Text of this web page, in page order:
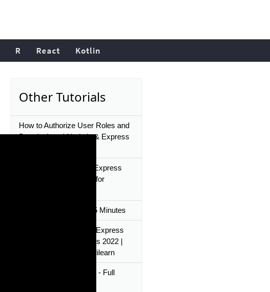
R React Kotlin
Other Tutorials
How to Authorize User Roles and
Permissions | Node.js & Express
What is Middleware in Express
JS? | Node.js Tutorials for
Learn Express JS In 35 Minutes
What Is Express JS? | Express
JS Tutorial for Beginners 2022 |
Express JS API | Simplilearn
Node.js and Express.js - Full